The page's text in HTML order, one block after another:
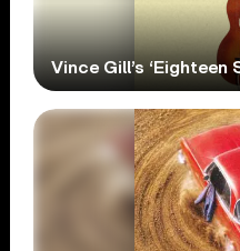
Vince Gill’s ‘Eighteen